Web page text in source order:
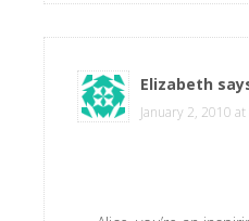
Elizabeth
January 2, 2010